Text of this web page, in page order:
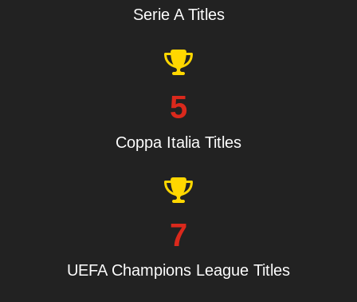
Serie A Titles
5
Coppa Italia Titles
7
UEFA Champions League Titles